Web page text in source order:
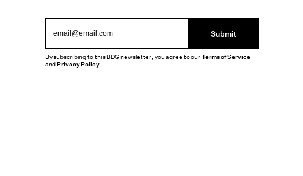
Submit
By subscribing to this BDG newsletter, you agree to ourTerms of Service
andPrivacy Policy